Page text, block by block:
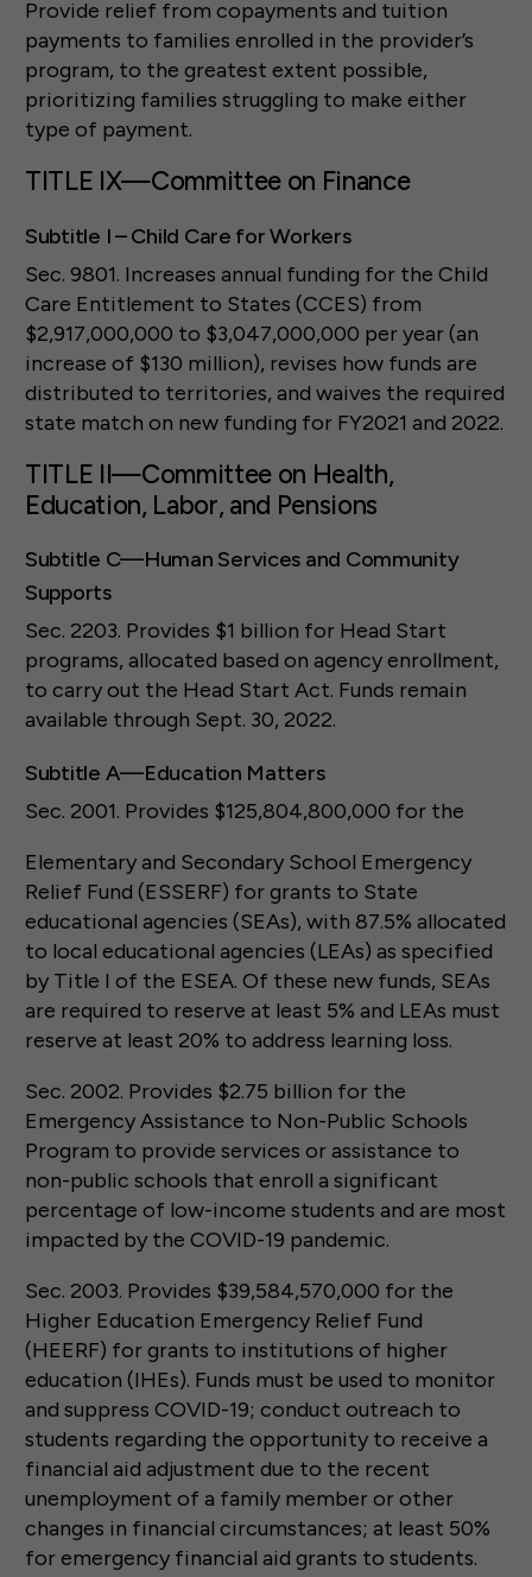
Provide relief from copayments and tuition
payments to families enrolled in the provider’s
program, to the greatest extent possible,
prioritizing families struggling to make either
type of payment.
TITLE IX—Committee on Finance
Subtitle I – Child Care for Workers
Sec. 9801. Increases annual funding for the Child
Care Entitlement to States (CCES) from
$2,917,000,000 to $3,047,000,000 per year (an
increase of $130 million), revises how funds are
distributed to territories, and waives the required
state match on new funding for FY2021 and 2022.
TITLE II—Committee on Health,
Education, Labor, and Pensions
Subtitle C—Human Services and Community
Supports
Sec. 2203. Provides $1 billion for Head Start
programs, allocated based on agency enrollment,
to carry out the Head Start Act. Funds remain
available through Sept. 30, 2022.
Subtitle A—Education Matters
Sec. 2001. Provides $125,804,800,000 for the
Elementary and Secondary School Emergency
Relief Fund (ESSERF) for grants to State
educational agencies (SEAs), with 87.5% allocated
to local educational agencies (LEAs) as specified
by Title I of the ESEA. Of these new funds, SEAs
are required to reserve at least 5% and LEAs must
reserve at least 20% to address learning loss.
Sec. 2002. Provides $2.75 billion for the
Emergency Assistance to Non-Public Schools
Program to provide services or assistance to
non-public schools that enroll a significant
percentage of low-income students and are most
impacted by the COVID-19 pandemic.
Sec. 2003. Provides $39,584,570,000 for the
Higher Education Emergency Relief Fund
(HEERF) for grants to institutions of higher
education (IHEs). Funds must be used to monitor
and suppress COVID-19; conduct outreach to
students regarding the opportunity to receive a
financial aid adjustment due to the recent
unemployment of a family member or other
changes in financial circumstances; at least 50%
for emergency financial aid grants to students.